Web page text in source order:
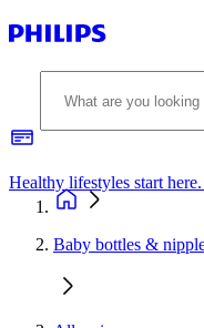
Healthy lifestyles start
Baby bottles &